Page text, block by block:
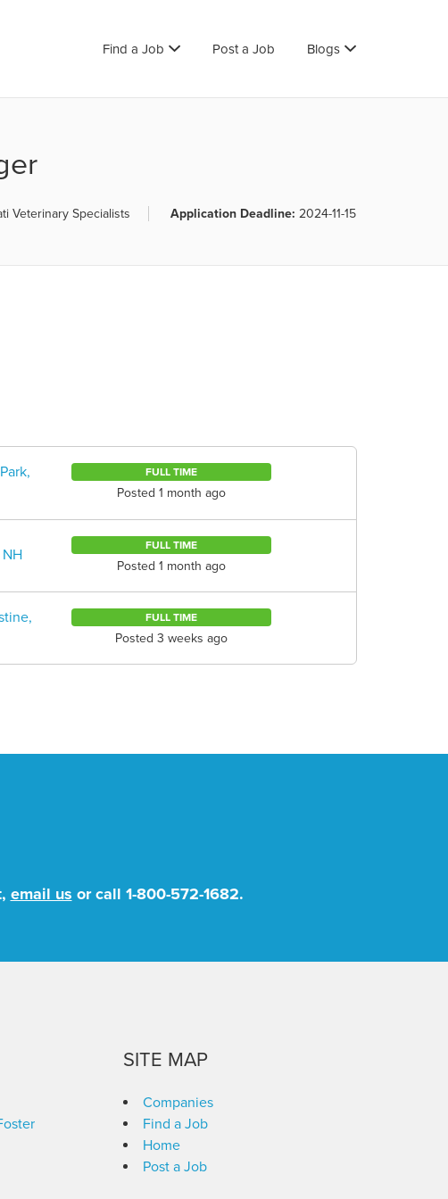
Find a Job Post a Job Blogs
Veterinary Specialists Application Deadline: 2024-11-15
FULL TIME
Posted 1 month ago
FULL TIME
Posted 1 month ago
FULL TIME
Posted 3 weeks ago
email us or call 1-800-572-1682.
SITE MAP
Companies
Find a Job
Home
Post a Job